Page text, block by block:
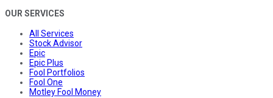
OUR SERVICES
All Services
Stock Advisor
Epic
Epic Plus
Fool Portfolios
Fool One
Motley Fool Money